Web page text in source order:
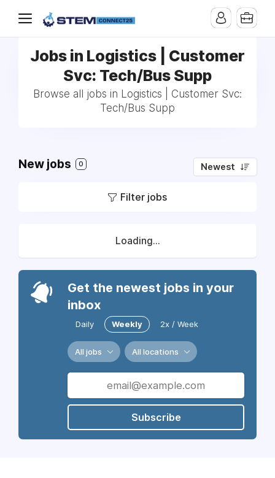
Jobs in Logistics | Customer
Svc: Tech/Bus Supp
Browse all jobs in Logistics | Customer Svc:
Tech/Bus Supp
New jobs 0 Newest
Filter jobs
Loading...
Get the newest jobs in your
inbox
Daily Weekly 2x / Week
All jobs All locations
Subscribe